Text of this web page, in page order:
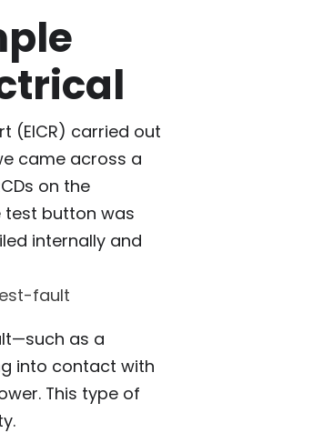
(EICR) carried out
came across a
on the
test button was
internally and
fault
as a
into contact with
This type of